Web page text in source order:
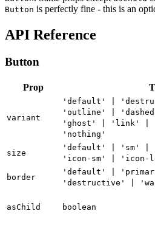
Button is perfectly fine - this is an
API Reference
Button
Prop
variant
'default' |
'outline' |
'ghost' | 'link' |
'nothing'
size
'default' | 'sm'
'icon-sm' | 'icon-
border
'default' |
'destructive' |
asChild boolean